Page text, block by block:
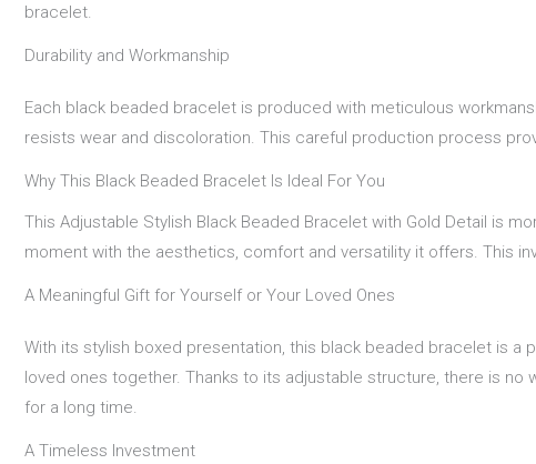
bracelet.
Durability and Workmanship
Each black beaded bracelet is produced with meticulous
resists wear and discoloration. This careful production process
Why This Black Beaded Bracelet Is Ideal For You
This Adjustable Stylish Black Beaded Bracelet with Gold Detail is
moment with the aesthetics, comfort and versatility it offers. This
A Meaningful Gift for Yourself or Your Loved Ones
With its stylish boxed presentation, this black beaded bracelet is
loved ones together. Thanks to its adjustable structure, there is
for a long time.
A Timeless Investment